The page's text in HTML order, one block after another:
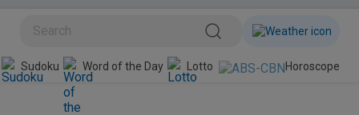
BINI Sudoku Word of the Day Lotto Horoscope